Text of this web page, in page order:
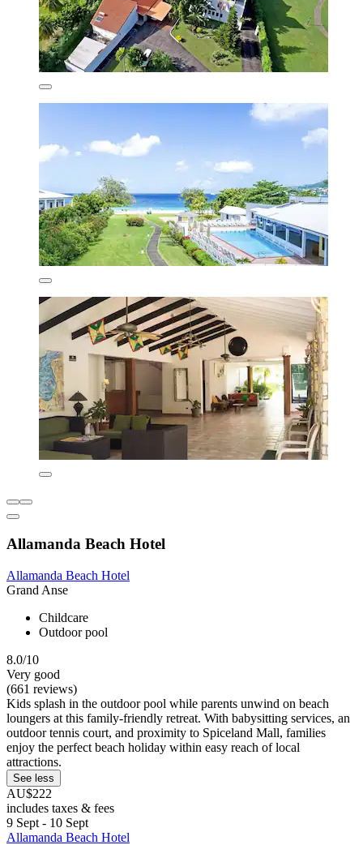
Allamanda Beach Hotel
Allamanda Beach Hotel
Grand Anse
Childcare
Outdoor pool
8.0/10
Very good
(661 reviews)
Kids splash in the outdoor pool while parents unwind on beach
loungers at this family-friendly retreat. With babysitting services, an
outdoor tennis court, and proximity to Spiceland Mall, families
enjoy the perfect beach holiday within easy reach of local
attractions.
See less
AU$222
includes taxes & fees
9 Sept - 10 Sept
Allamanda Beach Hotel